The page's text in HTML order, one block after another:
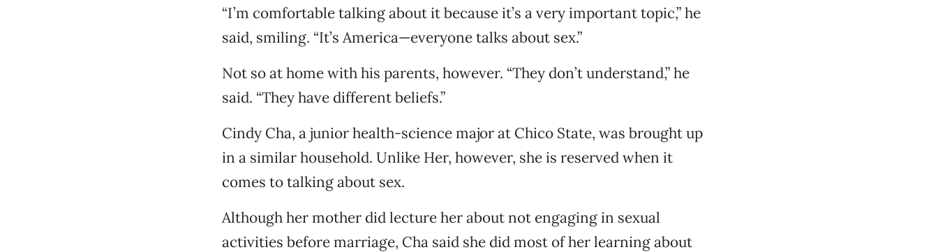
“I’m comfortable talking about it because it’s a very important topic,” he
said, smiling. “It’s America—everyone talks about sex.”
Not so at home with his parents, however. “They don’t understand,” he
said. “They have different beliefs.”
Cindy Cha, a junior health-science major at Chico State, was brought up
in a similar household. Unlike Her, however, she is reserved when it
comes to talking about sex.
Although her mother did lecture her about not engaging in sexual
activities before marriage, Cha said she did most of her learning about